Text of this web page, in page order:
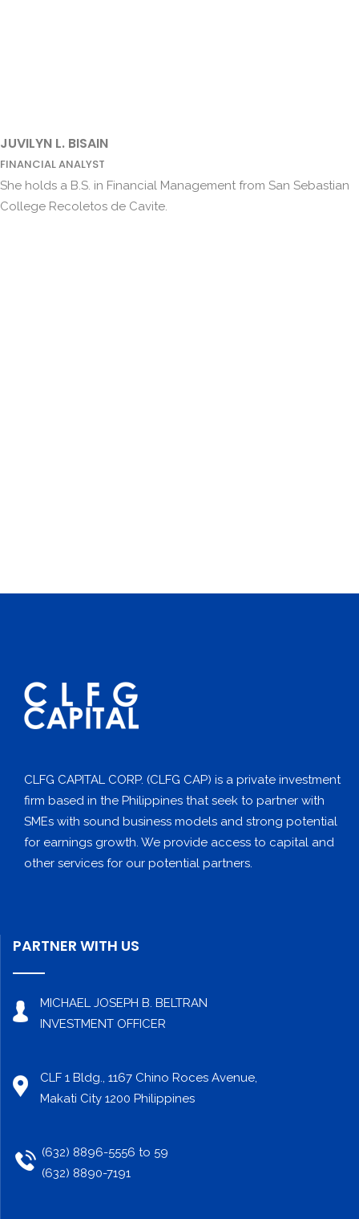
JUVILYN L. BISAIN
FINANCIAL ANALYST
She holds a B.S. in Financial Management from San Sebastian
College Recoletos de Cavite.
CLFG CAPITAL CORP. (CLFG CAP) is a private investment
firm based in the Philippines that seek to partner with
SMEs with sound business models and strong potential
for earnings growth. We provide access to capital and
other services for our potential partners.
PARTNER WITH US
MICHAEL JOSEPH B. BELTRAN
INVESTMENT OFFICER
CLF 1 Bldg., 1167 Chino Roces Avenue,
Makati City 1200 Philippines
(632) 8896-5556 to 59
(632) 8890-7191